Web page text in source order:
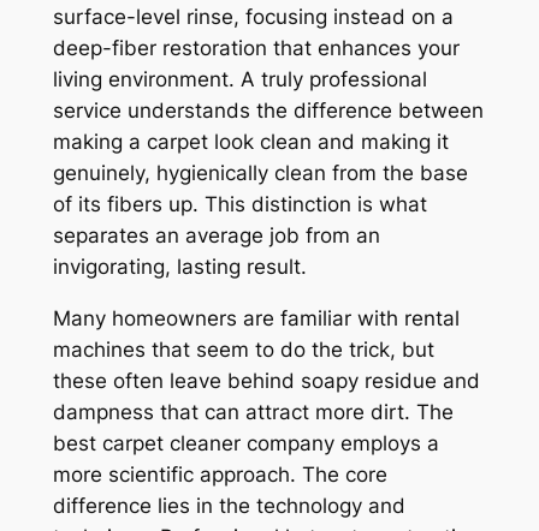
surface-level rinse, focusing instead on a
deep-fiber restoration that enhances your
living environment. A truly professional
service understands the difference between
making a carpet lookclean and making it
genuinely, hygienically clean from the base
of its fibers up. This distinction is what
separates an average job from an
invigorating, lasting result.
Many homeowners are familiar with rental
machines that seem to do the trick, but
these often leave behind soapy residue and
dampness that can attract more dirt. The
best carpet cleaner company employs a
more scientific approach. The core
difference lies in the technology and